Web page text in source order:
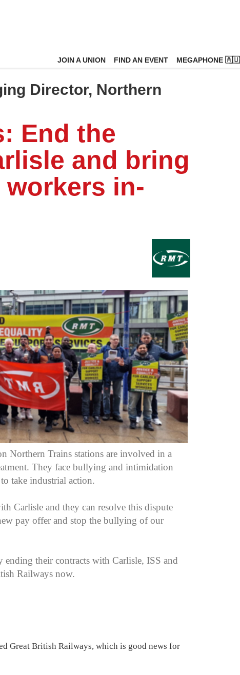
JOIN A UNION FIND AN EVENT MEGAPHONE 🇦🇺
Director, Northern
End the
and bring
in-
Northern Trains stations are involved in a
They face bullying and intimidation
take industrial action.
Carlisle and they can resolve this dispute
pay offer and stop the bullying of our
ending their contracts with Carlisle, ISS and
Railways now.
Great British Railways, which is good news for